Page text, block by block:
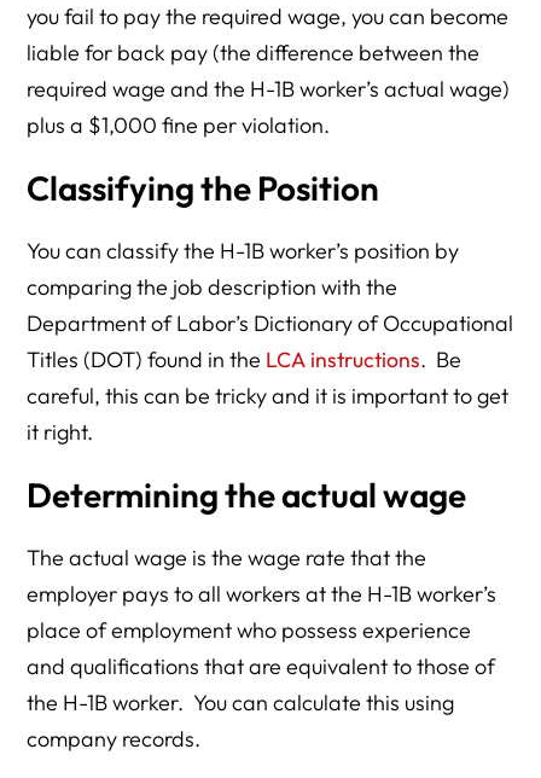
you fail to pay the required wage, you can become
liable for back pay (the difference between the
required wage and the H-1B worker’s actual wage)
plus a $1,000 fine per violation.
Classifying the Position
You can classify the H-1B worker’s position by
comparing the job description with the
Department of Labor’s Dictionary of Occupational
Titles (DOT) found in the LCA instructions. Be
careful, this can be tricky and it is important to get
it right.
Determining the actual wage
The actual wage is the wage rate that the
employer pays to all workers at the H-1B worker’s
place of employment who possess experience
and qualifications that are equivalent to those of
the H-1B worker. You can calculate this using
company records.